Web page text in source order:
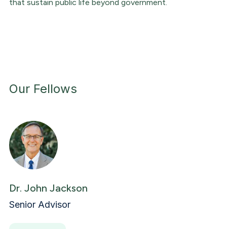
that sustain public life beyond government.
Our Fellows
Dr. John Jackson
Senior Advisor